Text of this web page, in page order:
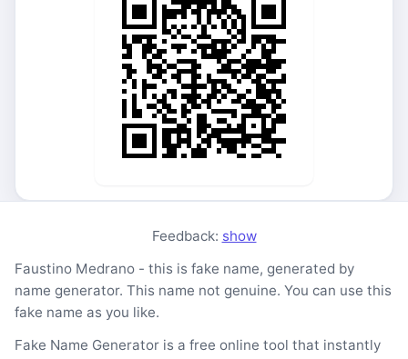
Feedback: show
Faustino Medrano - this is fake name, generated by
name generator. This name not genuine. You can use this
fake name as you like.
Fake Name Generator is a free online tool that instantly